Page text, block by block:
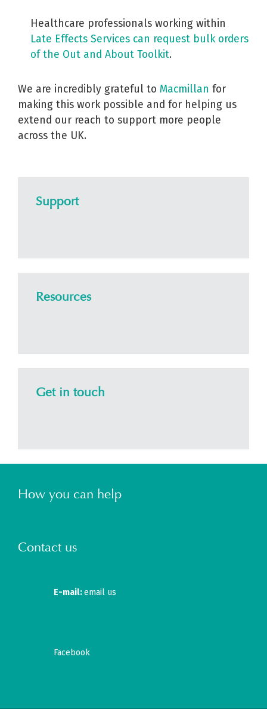
Healthcare professionals working within
Late Effects Services can request bulk orders
of the Out and About Toolkit.
We are incredibly grateful to Macmillan for
making this work possible and for helping us
extend our reach to support more people
across the UK.
Support
Resources
Get in touch
How you can help
Contact us
E-mail:email us
Facebook